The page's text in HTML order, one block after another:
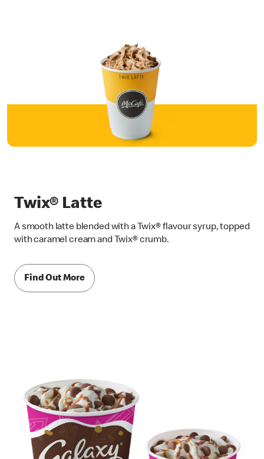
Twix® Latte
A smooth latte blended with a Twix® flavour syrup, topped
with caramel cream and Twix® crumb.
Find Out More